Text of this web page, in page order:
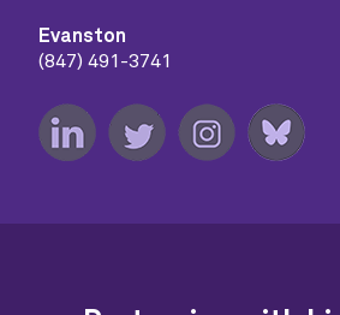
Evanston
(847) 491-3741